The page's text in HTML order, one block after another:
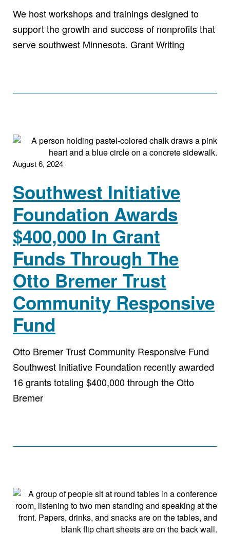
We host workshops and trainings designed to
support the growth and success of nonprofits that
serve southwest Minnesota. Grant Writing
August 6, 2024
Southwest Initiative
Foundation Awards
$400,000 In Grant
Funds Through The
Otto Bremer Trust
Community Responsive
Fund
Otto Bremer Trust Community Responsive Fund
Southwest Initiative Foundation recently awarded
16 grants totaling $400,000 through the Otto
Bremer